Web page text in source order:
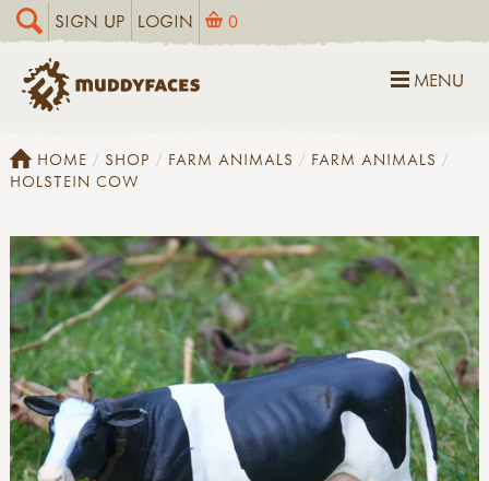
SIGN UP LOGIN 0
MENU
HOME SHOP FARM ANIMALS
FARM ANIMALS
HOLSTEIN COW